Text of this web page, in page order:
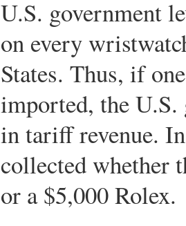
U.S. government
on every
States. Thus, if
imported, the U.S.
in tariff revenue.
collected whether
or a $5,000 Rolex.